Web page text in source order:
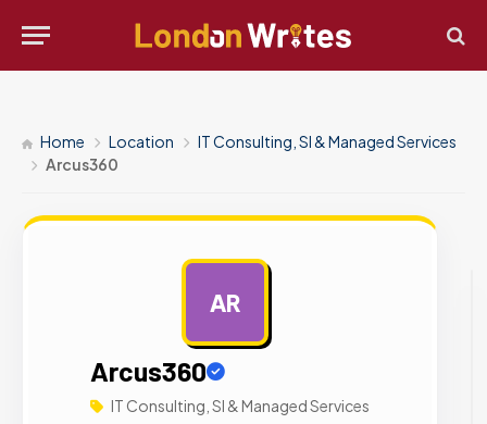
Home Location
IT Consulting, SI & Managed Services
Arcus360
AR
Arcus360
IT Consulting, SI & Managed Services